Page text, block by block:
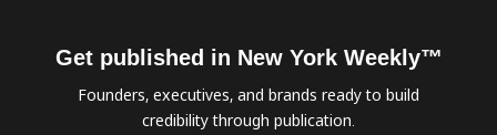
Get published in New York Weekly™
Founders, executives, and brands ready to build
credibility through publication.